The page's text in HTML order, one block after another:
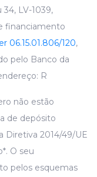
LV-1039,
financiamento
06.15.01.806/120,
pelo Banco da
R
não estão
de depósito
Diretiva 2014/49/UE
O seu
pelos esquemas